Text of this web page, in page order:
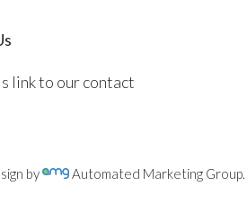
link to our contact
by Automated Marketing Group.